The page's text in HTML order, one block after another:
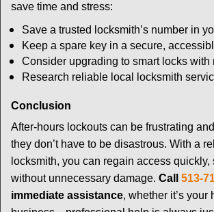
save time and stress:
Save a trusted locksmith’s number in
Keep a spare key in a secure,
Consider upgrading to smart locks with
Research reliable local locksmith
Conclusion
After-hours lockouts can be frustrating
they don’t have to be disastrous. With a
locksmith, you can regain access quickly,
without unnecessary damage. Call 513-
immediate assistance, whether it’s your